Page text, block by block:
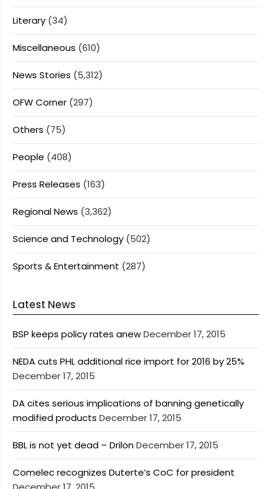
Literary (34)
Miscellaneous (610)
News Stories (5,312)
OFW Corner (297)
Others (75)
People (408)
Press Releases (163)
Regional News (3,362)
Science and Technology (502)
Sports & Entertainment (287)
Latest News
BSP keeps policy rates anewDecember 17, 2015
NEDA cuts PHL additional rice import for 2016 by 25%
December 17, 2015
DA cites serious implications of banning genetically
modified products December 17, 2015
BBL is not yet dead – DrilonDecember 17, 2015
Comelec recognizes Duterte’s CoC for president